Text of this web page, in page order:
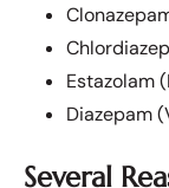
Estazolam
Diazepam
Several